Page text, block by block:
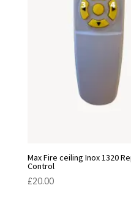
Max Fire ceiling Inox 1320
Control
£20.00